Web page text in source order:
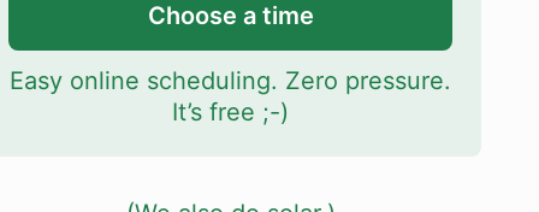
Choose a time
Easy online scheduling. Zero pressure.
It’s free ;-)